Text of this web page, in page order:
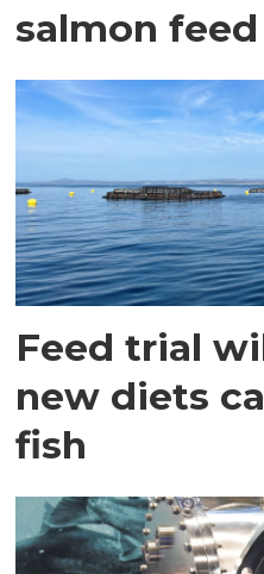
salmon
Feed trial
new diets
fish